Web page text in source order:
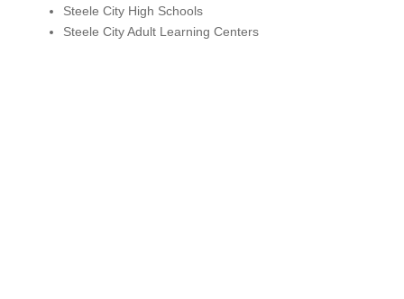
Steele City High Schools
Steele City Adult Learning Centers